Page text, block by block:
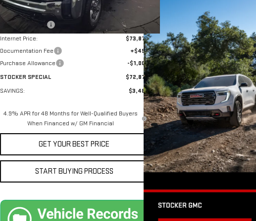
MSRP:
$76,360
Stocker Discount
-$2,483
Internet Price:
$73,877
Documentation Fee
+$490
Purchase Allowance
-$1,000
STOCKER SPECIAL
$72,877
SAVINGS:
$3,483
4.9% APR for 48 Months for Well-Qualified Buyers
When Financed w/ GM Financial
GET YOUR BEST PRICE
START BUYING PROCESS